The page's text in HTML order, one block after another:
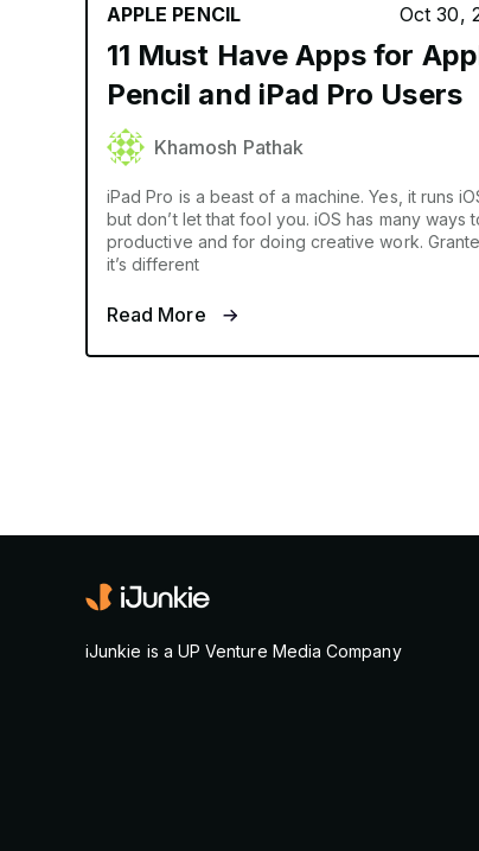
APPLE PENCIL Oct 30,
11 Must Have Apps for
Pencil and iPad Pro Users
Khamosh Pathak
iPad Pro is a beast of a machine. Yes, it runs
but don’t let that fool you. iOS has many ways
productive and for doing creative work.
it’s different
Read More
iJunkie is a UP Venture Media Company